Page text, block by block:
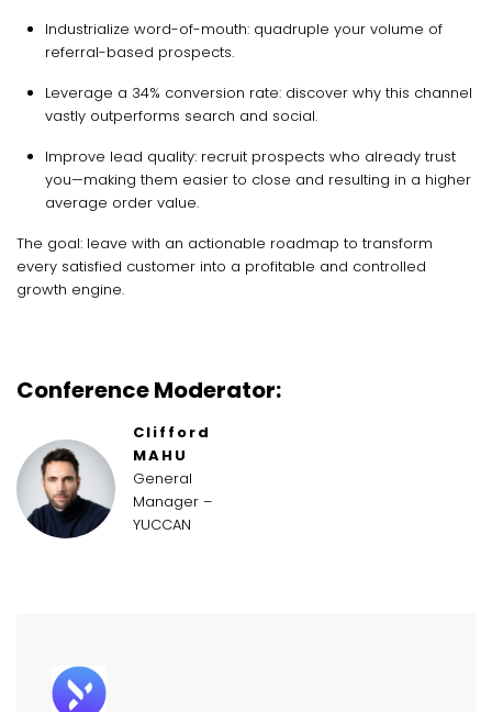
Industrialize word-of-mouth: quadruple your volume of
referral-based prospects.
Leverage a 34% conversion rate: discover why this channel
vastly outperforms search and social.
Improve lead quality: recruit prospects who already trust
you—making them easier to close and resulting in a higher
average order value.
The goal: leave with an actionable roadmap to transform
every satisfied customer into a profitable and controlled
growth engine.
Conference Moderator:
Clifford
MAHU
General
Manager –
YUCCAN